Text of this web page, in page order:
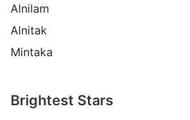
Alnilam
Alnitak
Mintaka
Brightest Stars